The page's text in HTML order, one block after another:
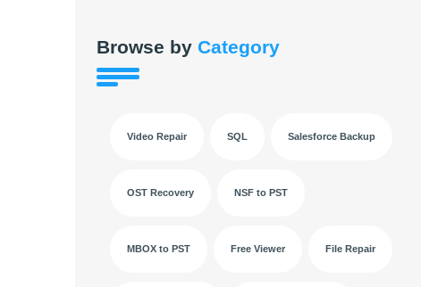
Browse by Category
Video Repair SQL Salesforce Backup
OST Recovery NSF to PST
MBOX to PST Free Viewer File Repair